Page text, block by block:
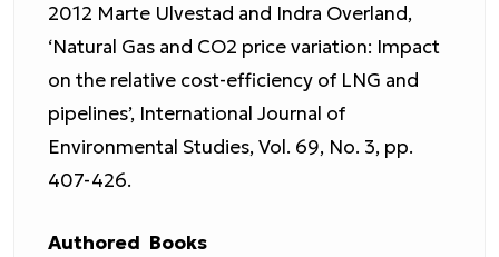
2012 Marte Ulvestad and Indra Overland,
‘Natural Gas and CO2 price variation: Impact
on the relative cost-efficiency of LNG and
pipelines’, International Journal of
Environmental Studies, Vol. 69, No. 3, pp.
407-426.
Authored Books